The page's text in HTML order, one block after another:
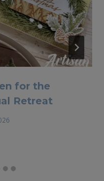
for the
Retreat